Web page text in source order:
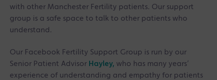
with other Manchester Fertility patients. Our support
group is a safe space to talk to other patients who
understand.
Our Facebook Fertility Support Group is run by our
Senior Patient Advisor Hayley, who has many years’
experience of understanding and empathy for patients